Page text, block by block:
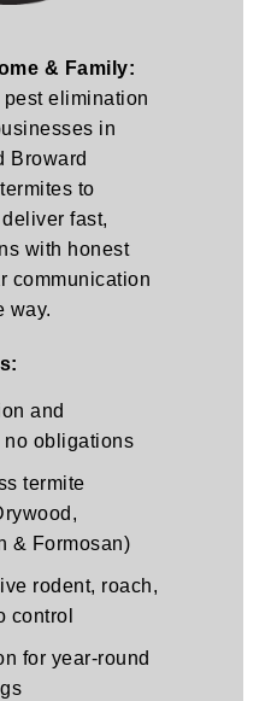
& Family:
elimination
in
Broward
to
fast,
with honest
communication
way.
and
obligations
termite
& Formosan)
rodent, roach,
control
for year-round